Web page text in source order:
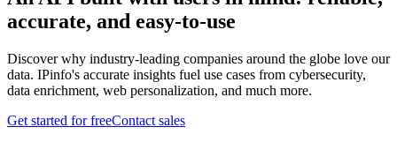
accurate, and easy-to-use
Discover why industry-leading companies around the globe love our
data. IPinfo's accurate insights fuel use cases from cybersecurity,
data enrichment, web personalization, and much more.
Get started for freeContact sales